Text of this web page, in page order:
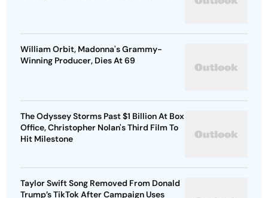
William Orbit, Madonna's Grammy-
Winning Producer, Dies At 69
The Odyssey Storms Past $1 Billion At Box
Office, Christopher Nolan's Third Film To
Hit Milestone
Taylor Swift Song Removed From Donald
Trump’s TikTok After Campaign Uses